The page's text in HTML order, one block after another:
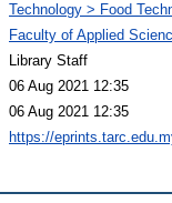
Technology > Food
Faculty of Applied
Library Staff
06 Aug 2021 12:35
06 Aug 2021 12:35
https://